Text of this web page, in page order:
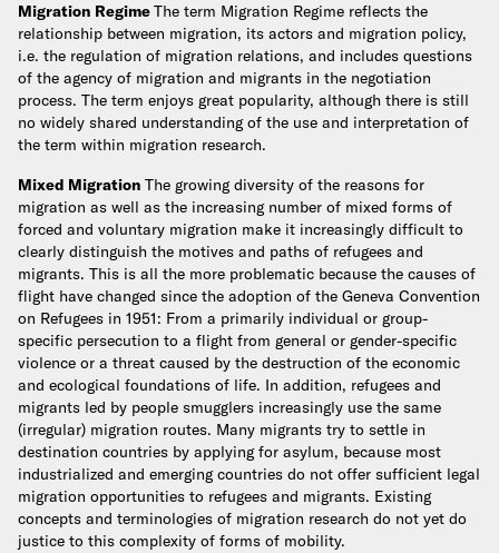
Migration RegimeThe term Migration Regime reflects the
relationship between migration, its actors and migration policy,
i.e. the regulation of migration relations, and includes questions
of the agency of migration and migrants in the negotiation
process. The term enjoys great popularity, although there is still
no widely shared understanding of the use and interpretation of
the term within migration research.
Mixed Migration The growing diversity of the reasons for
migration as well as the increasing number of mixed forms of
forced and voluntary migration make it increasingly difficult to
clearly distinguish the motives and paths of refugees and
migrants. This is all the more problematic because the causes of
flight have changed since the adoption of the Geneva Convention
on Refugees in 1951: From a primarily individual or group-
specific persecution to a flight from general or gender-specific
violence or a threat caused by the destruction of the economic
and ecological foundations of life. In addition, refugees and
migrants led by people smugglers increasingly use the same
(irregular) migration routes. Many migrants try to settle in
destination countries by applying for asylum, because most
industrialized and emerging countries do not offer sufficient legal
migration opportunities to refugees and migrants. Existing
concepts and terminologies of migration research do not yet do
justice to this complexity of forms of mobility.